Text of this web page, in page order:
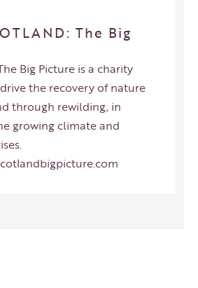
The Big
Big Picture is a charity
the recovery of nature
through rewilding, in
growing climate and